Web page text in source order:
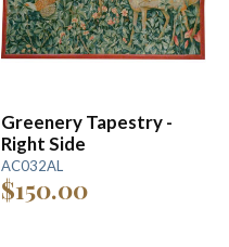
Greenery Tapestry -
Right Side
AC032AL
$150.00